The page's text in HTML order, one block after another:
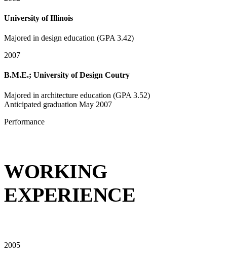
University of Illinois
Majored in design education (GPA 3.42)
2007
B.M.E.; University of Design Coutry
Majored in architecture education (GPA 3.52)
Anticipated graduation May 2007
Performance
WORKING
EXPERIENCE
2005